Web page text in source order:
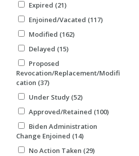
Expired (21)
Enjoined/Vacated (117)
Modified (162)
Delayed (15)
Proposed
Revocation/Replacement/Modifi
cation (37)
Under Study (52)
Approved/Retained (100)
Biden Administration
Change Enjoined (14)
No Action Taken (29)